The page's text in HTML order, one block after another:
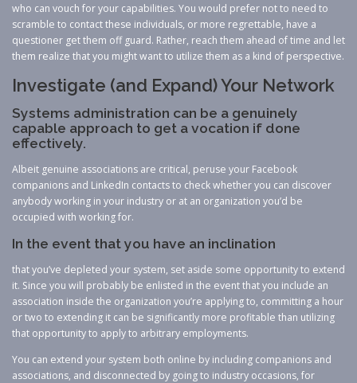
who can vouch for your capabilities. You would prefer not to need to
scramble to contact these individuals, or more regrettable, have a
questioner get them off guard. Rather, reach them ahead of time and let
them realize that you might want to utilize them as a kind of perspective.
Investigate (and Expand) Your Network
Systems administration can be a genuinely
capable approach to get a vocation if done
effectively.
Albeit genuine associations are critical, peruse your Facebook
companions and LinkedIn contacts to check whether you can discover
anybody working in your industry or at an organization you’d be
occupied with working for.
In the event that you have an inclination
that you’ve depleted your system, set aside some opportunity to extend
it. Since you will probably be enlisted in the event that you include an
association inside the organization you’re applying to, committing a hour
or two to extending it can be significantly more profitable than utilizing
that opportunity to apply to arbitrary employments.
You can extend your system both online by including companions and
associations, and disconnected by going to industry occasions, for